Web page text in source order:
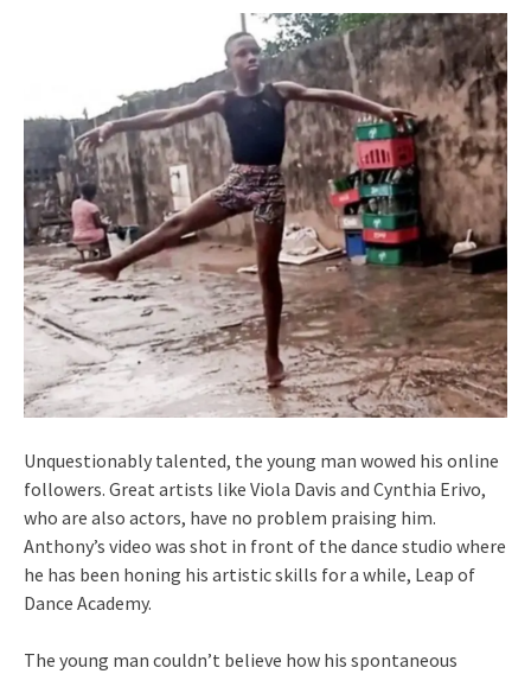
Unquestionably talented, the young man wowed his online
followers. Great artists like Viola Davis and Cynthia Erivo,
who are also actors, have no problem praising him.
Anthony’s video was shot in front of the dance studio where
he has been honing his artistic skills for a while, Leap of
Dance Academy.
The young man couldn’t believe how his spontaneous